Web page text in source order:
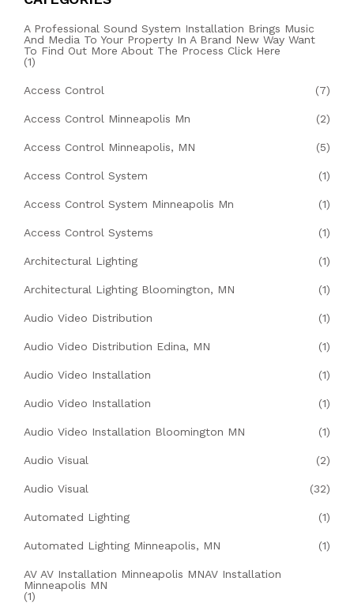
A Professional Sound System Installation Brings Music
And Media To Your Property In A Brand New Way Want
To Find Out More About The Process Click Here
(1)
Access Control (7)
Access Control Minneapolis Mn (2)
Access Control Minneapolis, MN (5)
Access Control System (1)
Access Control System Minneapolis Mn (1)
Access Control Systems (1)
Architectural Lighting (1)
Architectural Lighting Bloomington, MN (1)
Audio Video Distribution (1)
Audio Video Distribution Edina, MN (1)
Audio Video Installation (1)
Audio Video Installation (1)
Audio Video Installation Bloomington MN (1)
Audio Visual (2)
Audio Visual (32)
Automated Lighting (1)
Automated Lighting Minneapolis, MN (1)
AV AV Installation Minneapolis MNAV Installation
Minneapolis MN
(1)